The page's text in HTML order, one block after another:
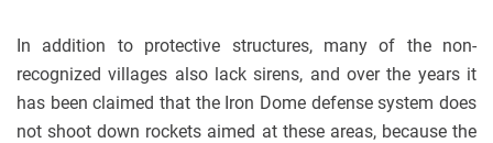
In addition to protective structures, many of the non-
recognized villages also lack sirens, and over the years it
has been claimed that the Iron Dome defense system does
not shoot down rockets aimed at these areas, because the